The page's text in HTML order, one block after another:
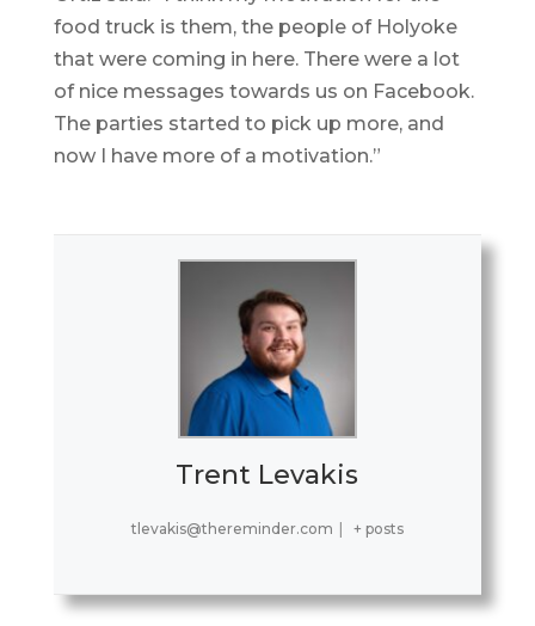
food truck is them, the people of Holyoke
that were coming in here. There were a lot
of nice messages towards us on Facebook.
The parties started to pick up more, and
now I have more of a motivation.”
Trent Levakis
tlevakis@thereminder.com + posts